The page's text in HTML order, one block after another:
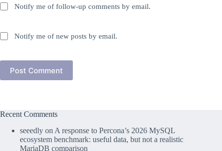
Notify me of follow-up comments by email.
Notify me of new posts by email.
Post Comment
Recent Comments
seeedly on A response to Percona’s 2026 MySQL
ecosystem benchmark: useful data, but not a realistic
MariaDB comparison